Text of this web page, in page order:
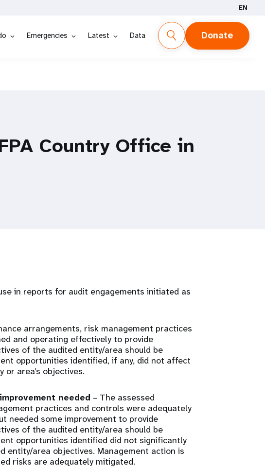
EN
Emergencies Latest Data Donate
Country Office in
in reports for audit engagements initiated as
arrangements, risk management practices
and operating effectively to provide
of the audited entity/area should be
opportunities identified, if any, did not affect
area’s objectives.
needed – The assessed
practices and controls were adequately
needed some improvement to provide
of the audited entity/area should be
opportunities identified did not significantly
entity/area objectives. Management action is
risks are adequately mitigated.